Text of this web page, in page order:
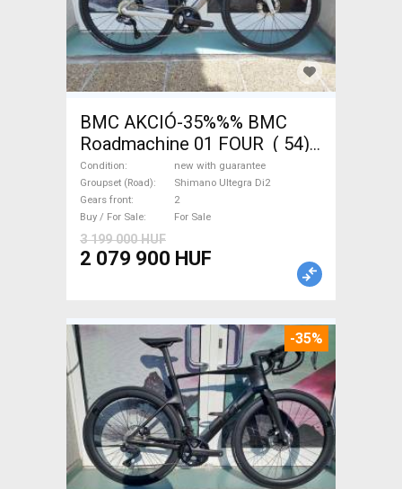
BMC AKCIÓ-35%%% BMC
Roadmachine 01 FOUR ( 54)
Road bike, Triathlon Shimano
Ultegra Di2 disc brake new
with guarantee For Sale
Condition
new with guarantee
Groupset (Road)
Shimano Ultegra Di2
Gears front
2
Buy / For Sale
For Sale
3 199 000 HUF
2 079 900 HUF
-35%